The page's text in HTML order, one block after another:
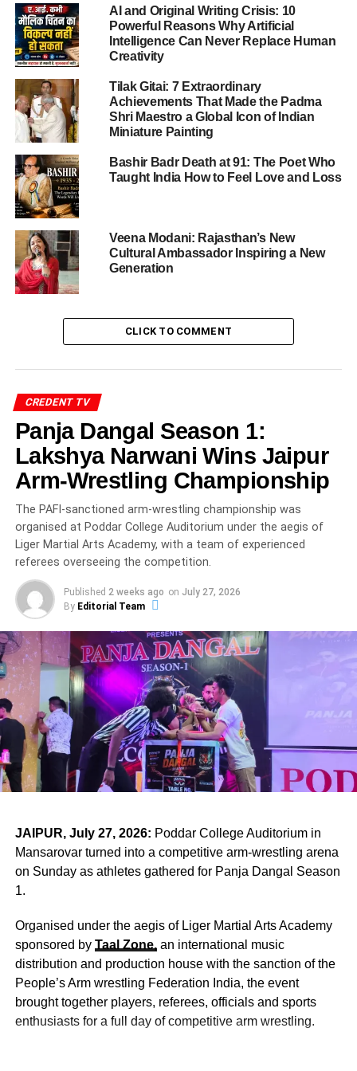
class. It symbolized a spiritual commencement — a
sacred beginning of structured learning rooted in values,
discipline, and moral integrity.
ADVERTISEMENT
Parents, teachers, and dignitaries gathered to witness the
radiant smiles of children dressed in vibrant attire, ready
to step into a new chapter of their educational lives.
A Sacred Beginning: Lighting
the Lamp of Knowledge
TheUKG Graduation Ceremony at St. Xavier’s School
Nevtacommenced with the traditional lighting of the
ceremonial lamp, symbolizing the triumph of knowledge
over ignorance. The ritual was led by Principal Fr.
Principal Sr. Leeda D’Souza, along with academic
coordinators.
The warm glow of the lamp reflected not only tradition but
the collective aspiration of parents and educators for the
children’s bright future.
Ceremonial beginnings like this are deeply rooted in
Indian educational ethos, blending spiritual symbolism
experts cited by UNESCO’s early childhood education
framework , foundational years significantly shape lifelong
learning attitudes.
Spiritual Invocation Sets the
Tone
TheUKG Graduation Ceremony atSt. Xavier’s School
Nevta
was distinguished by its heartfelt invocation
ceremony. The young students, in melodious voices,
Their prayers focused on peace, wisdom, and gratitude —
values central to Jesuit educational philosophy. Jesuit
institutions worldwide emphasize holistic development,
ADVERTISEMENT
As the children folded their tiny hands in prayer, the
moment resonated deeply with parents seated in the
audience. It was a reminder that education extends
AI and Original Writing Crisis: 10
Powerful Reasons Why Artificial
Intelligence Can Never Replace Human
Creativity
Tilak Gitai: 7 Extraordinary
Achievements That Made the Padma
Shri Maestro a Global Icon of Indian
Miniature Painting
Bashir Badr Death at 91: The Poet Who
Taught India How to Feel Love and Loss
Veena Modani: Rajasthan’s New
Cultural Ambassador Inspiring a New
Generation
CLICK TO COMMENT
CREDENT TV
Panja Dangal Season 1:
Lakshya Narwani Wins Jaipur
Arm-Wrestling Championship
The PAFI-sanctioned arm-wrestling championship was
organised at Poddar College Auditorium under the aegis of
Liger Martial Arts Academy, with a team of experienced
referees overseeing the competition.
Published 2 weeks ago on July 27, 2026
By Editorial Team
JAIPUR, July 27, 2026: Poddar College Auditorium in
Mansarovar turned into a competitive arm-wrestling arena
on Sunday as athletes gathered for Panja Dangal Season
1.
Organised under the aegis of Liger Martial Arts Academy
sponsored by Taal Zone,an international music
distribution and production house with the sanction of the
People’s Arm wrestling Federation India, the event
brought together players, referees, officials and sports
enthusiasts for a full day of competitive arm wrestling.